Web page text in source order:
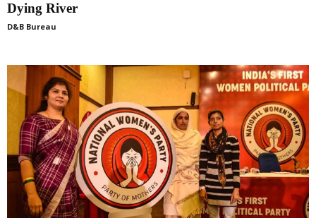
Dying River
D&B Bureau